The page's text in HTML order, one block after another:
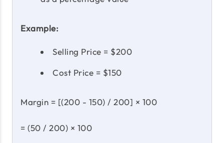
Example:
Selling Price = $200
Cost Price = $150
Margin = [(200 - 150) / 200] × 100
= (50 / 200) × 100